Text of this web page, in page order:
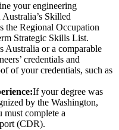
your engineering
Skilled
the Regional Occupation
Strategic Skills List.
Australia or a comparable
credentials and
of your credentials, such as
If your degree was
by the Washington,
complete a
(CDR).